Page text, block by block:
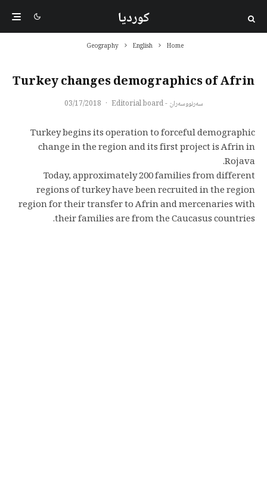
کوردیا
Home
English
Geography
Turkey changes demographics of Afrin
سەرنووسەران - Editorial board ·
03/17/2018
Turkey begins its operation to forceful demographic
change in the region and its first project is Afrin in
Rojava.
Today, approximately 200 families from different
regions of turkey have been recruited in the region
region for their transfer to Afrin and mercenaries with
their families are from the Caucasus countries.